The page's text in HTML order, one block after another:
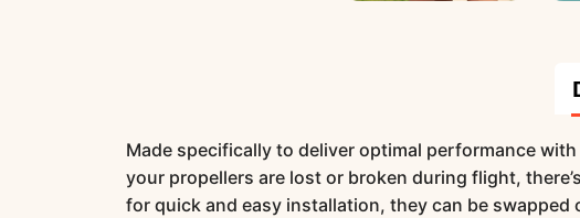
Made specifically to deliver optimal performance
your propellers are lost or broken during flight,
for quick and easy installation, they can be